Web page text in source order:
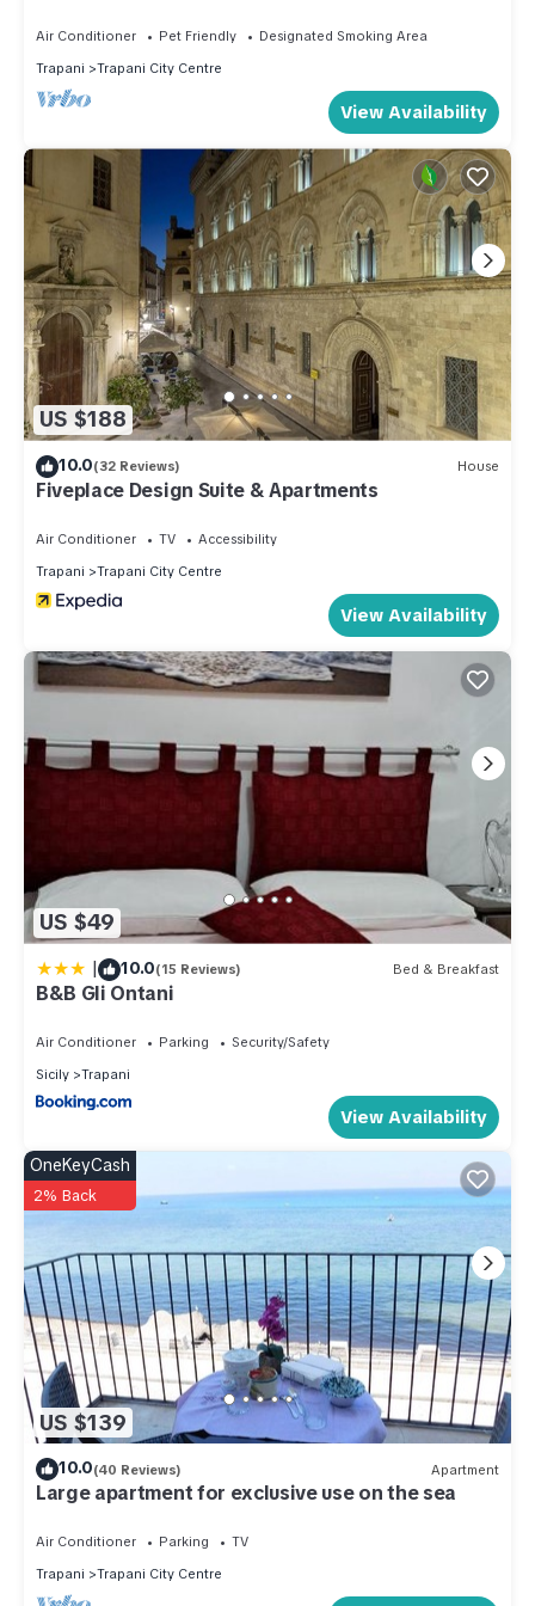
Air Conditioner Pet Friendly
Designated Smoking Area
Trapani
Trapani City Centre
View Availability
US $188
10.0(32 Reviews) House
Fiveplace Design Suite & Apartments
Air Conditioner TV
Accessibility
Trapani
Trapani City Centre
View Availability
US $49
| 10.0(15 Reviews) Bed & Breakfast
B&B Gli Ontani
Air Conditioner Parking
Security/Safety
Sicily
Trapani
View Availability
US $139
OneKeyCash
2% Back
10.0(40 Reviews) Apartment
Large apartment for exclusive use on the sea
Air Conditioner Parking
TV
Trapani
Trapani City Centre